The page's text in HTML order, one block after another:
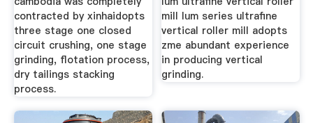
contracted by xinhaidopts
three stage one closed
circuit crushing, one stage
grinding, flotation process,
dry tailings stacking
process.
mill lum series ultrafine
vertical roller mill adopts
zme abundant experience
in producing vertical
grinding.